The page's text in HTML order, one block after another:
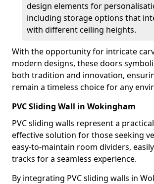
design elements for
including storage options that
with different ceiling heights.
With the opportunity for intricate
modern designs, these doors
both tradition and innovation,
remain a timeless choice for any
PVC Sliding Wall in Wokingham
PVC sliding walls represent a
effective solution for those seeking
easy-to-maintain room dividers,
tracks for a seamless experience.
By integrating PVC sliding walls in